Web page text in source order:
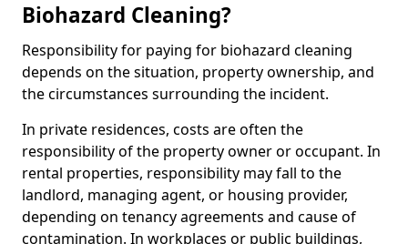
Biohazard Cleaning?
Responsibility for paying for biohazard cleaning
depends on the situation, property ownership, and
the circumstances surrounding the incident.
In private residences, costs are often the
responsibility of the property owner or occupant. In
rental properties, responsibility may fall to the
landlord, managing agent, or housing provider,
depending on tenancy agreements and cause of
contamination. In workplaces or public buildings,